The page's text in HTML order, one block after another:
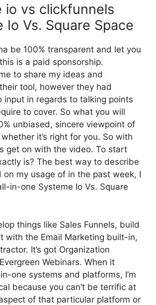
io vs clickfunnels
Io Vs. Square Space
be 100% transparent and let you
is a paid sponsorship.
to share my ideas and
tool, however they had
input in regards to talking points
to cover. So what you will
unbiased, sincere viewpoint of
it’s right for you. So with
get on with the video. To start
is? The best way to describe
on my usage of in the past week, I
in-one Systeme Io Vs. Square
things like Sales Funnels, build
with the Email Marketing built-in,
It’s got Organization
Webinars. When it
one systems and platforms, I’m
because you can’t be terrific at
of that particular platform or